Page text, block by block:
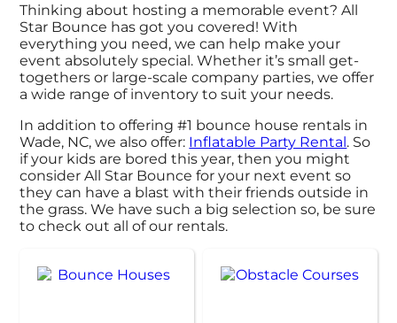
Thinking about hosting a memorable event? All
Star Bounce has got you covered! With
everything you need, we can help make your
event absolutely special. Whether it’s small get-
togethers or large-scale company parties, we offer
a wide range of inventory to suit your needs.
In addition to offering #1 bounce house rentals in
Wade, NC, we also offer: Inflatable Party Rental. So
if your kids are bored this year, then you might
consider All Star Bounce for your next event so
they can have a blast with their friends outside in
the grass. We have such a big selection so, be sure
to check out all of our rentals.